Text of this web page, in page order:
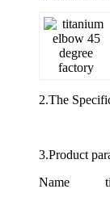
2.The
3.Product
Name